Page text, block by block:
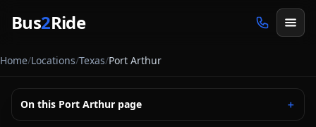
Bus2Ride
Home/Locations/Texas/Port Arthur
On this Port Arthur page ＋